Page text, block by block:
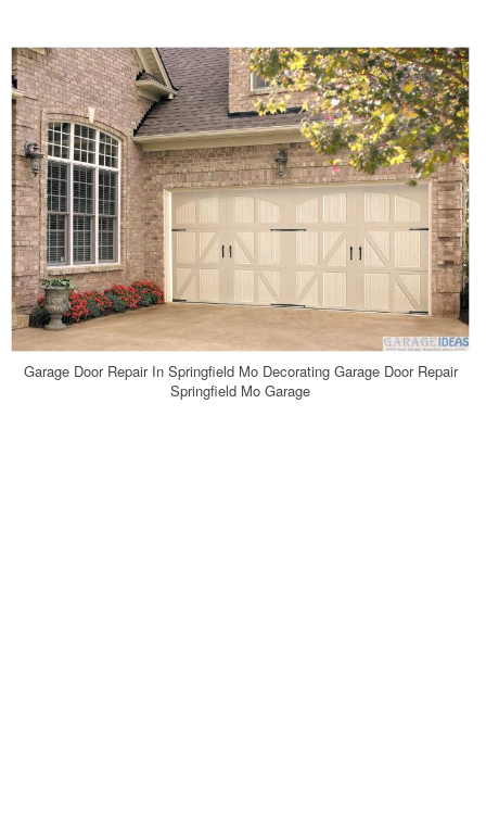
Garage Door Repair In Springfield Mo Decorating Garage Door Repair
Springfield Mo Garage